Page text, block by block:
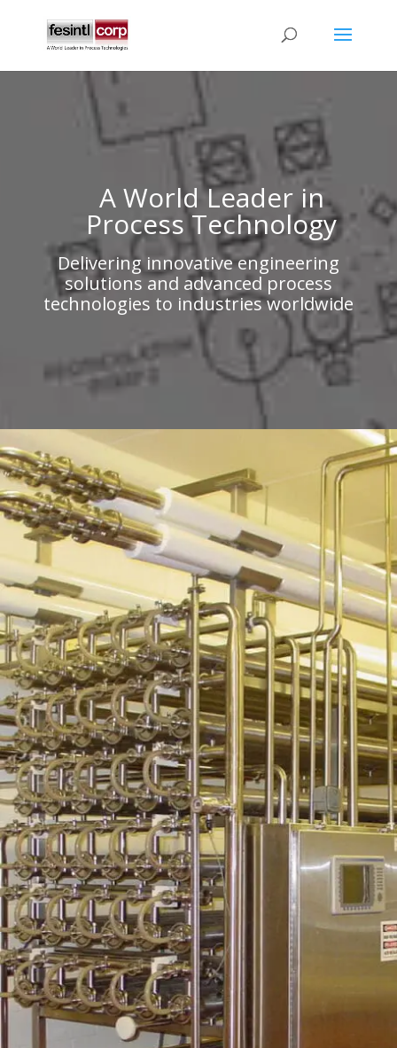
A World Leader in
Process Technology
Delivering innovative engineering
solutions and advanced process
technologies to industries worldwide